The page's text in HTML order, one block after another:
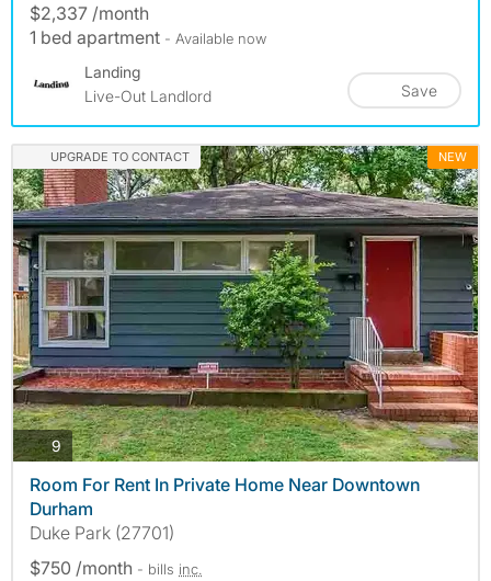
$2,337 /month
1 bed apartment - Available now
Landing
Live-Out Landlord
Save
UPGRADE TO CONTACT NEW
9photos
Room For Rent In Private Home Near Downtown
Durham
Duke Park (27701)
$750 /month - bills inc.